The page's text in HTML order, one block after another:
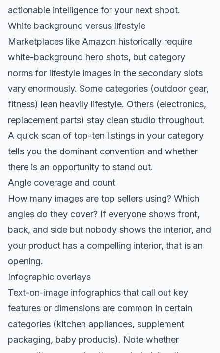
actionable intelligence for your next shoot.
White background versus lifestyle
Marketplaces like Amazon historically require
white-background hero shots, but category
norms for lifestyle images in the secondary slots
vary enormously. Some categories (outdoor gear,
fitness) lean heavily lifestyle. Others (electronics,
replacement parts) stay clean studio throughout.
A quick scan of top-ten listings in your category
tells you the dominant convention and whether
there is an opportunity to stand out.
Angle coverage and count
How many images are top sellers using? Which
angles do they cover? If everyone shows front,
back, and side but nobody shows the interior, and
your product has a compelling interior, that is an
opening.
Infographic overlays
Text-on-image infographics that call out key
features or dimensions are common in certain
categories (kitchen appliances, supplement
packaging, baby products). Note whether